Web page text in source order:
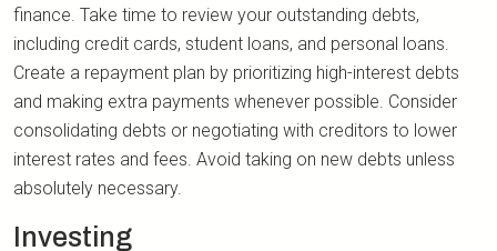
finance. Take time to review your outstanding debts,
including credit cards, student loans, and personal loans.
Create a repayment plan by prioritizing high-interest debts
and making extra payments whenever possible. Consider
consolidating debts or negotiating with creditors to lower
interest rates and fees. Avoid taking on new debts unless
absolutely necessary.
Investing